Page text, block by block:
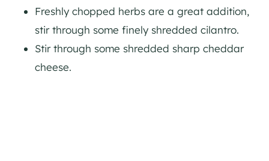
Freshly chopped herbs are a great addition,
stir through some finely shredded cilantro.
Stir through some shredded sharp cheddar
cheese.